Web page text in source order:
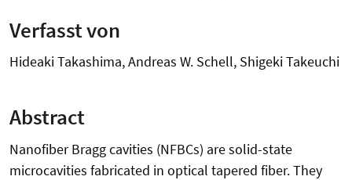
Verfasst von
Hideaki Takashima, Andreas W. Schell, Shigeki Takeuchi
Abstract
Nanofiber Bragg cavities (NFBCs) are solid-state
microcavities fabricated in optical tapered fiber. They